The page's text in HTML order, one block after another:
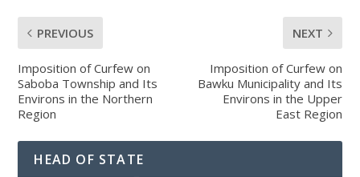
PREVIOUS
Imposition of Curfew on
Saboba Township and Its
Environs in the Northern
Region
NEXT
Imposition of Curfew on
Bawku Municipality and Its
Environs in the Upper
East Region
HEAD OF STATE